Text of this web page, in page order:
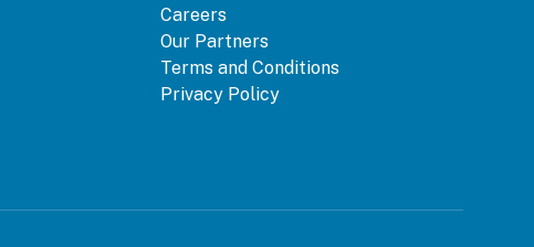
Careers
Our Partners
Terms and Conditions
Privacy Policy